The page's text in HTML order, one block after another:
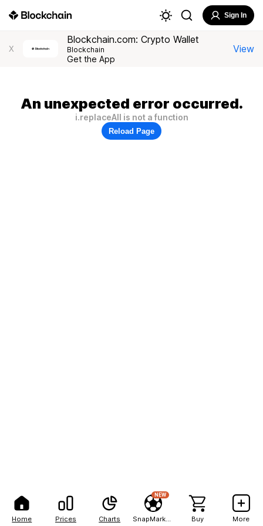
Home Prices Charts
NEW
Buy More
Sign In
X
Blockchain.com: Crypto Wallet
Blockchain
Get the App
View
An unexpected error occurred.
i.replaceAll is not a function
Reload Page